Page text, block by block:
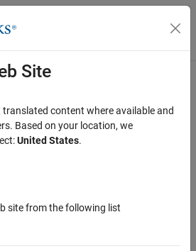
Menu Toggle
Site
translated content where available and
Based on your location, we
United States.
site from the following list